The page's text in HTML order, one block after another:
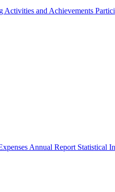
Activities and Achievements
Annual Report Statistical